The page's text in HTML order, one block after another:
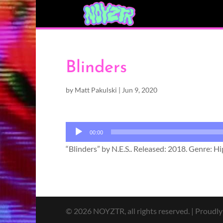
Blinders
by Matt Pakulski | Jun 9, 2020
Audio
Player
00:00
“Blinders” by N.E.S.. Released: 2018. Genre:
© 2026 NOYZTR, all rights reserved. |